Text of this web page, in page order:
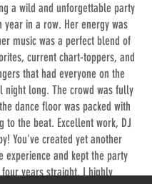
a wild and unforgettable party
in a row. Her energy was
music was a perfect blend of
current chart-toppers, and
that had everyone on the
night long. The crowd was fully
dance floor was packed with
to the beat. Excellent work, DJ
You've created yet another
experience and kept the party
years straight. I highly